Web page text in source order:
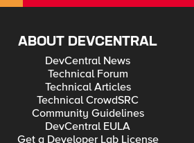
ABOUT DEVCENTRAL
DevCentral News
Technical Forum
Technical Articles
Technical CrowdSRC
Community Guidelines
DevCentral EULA
Get a Developer Lab License